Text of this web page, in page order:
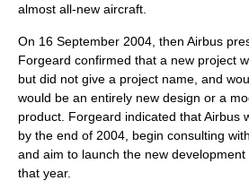
almost all-new aircraft.
On 16 September 2004 , then Airbus
Forgeard confirmed that a new project
but did not give a project name, and
would be an entirely new design or a
product. Forgeard indicated that Airbus
by the end of 2004, begin consulting
and aim to launch the new
that year.